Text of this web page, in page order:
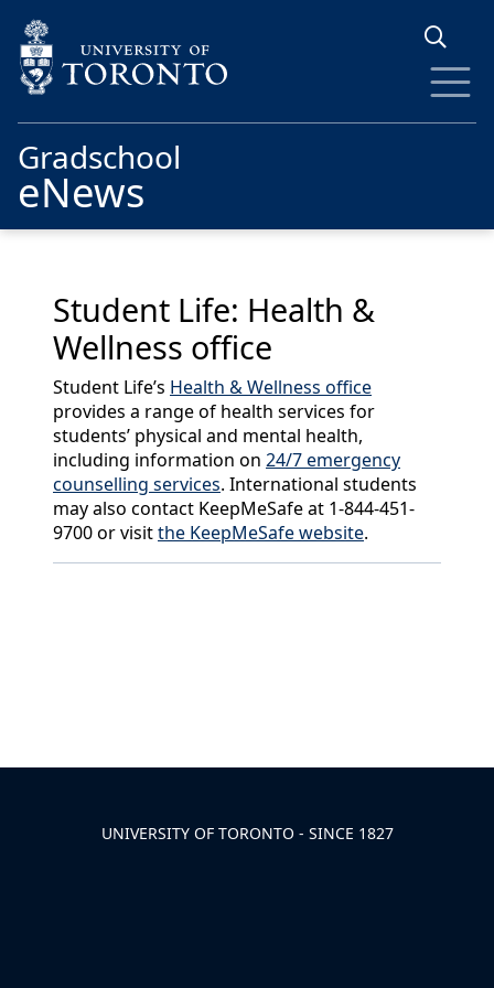
Gradschool
eNews
Student Life: Health &
Wellness office
Student Life’s Health & Wellness office
provides a range of health services for
students’ physical and mental health,
including information on 24/7 emergency
counselling services. International students
may also contact KeepMeSafe at 1-844-451-
9700 or visitthe KeepMeSafe website.
UNIVERSITY OF TORONTO - SINCE 1827